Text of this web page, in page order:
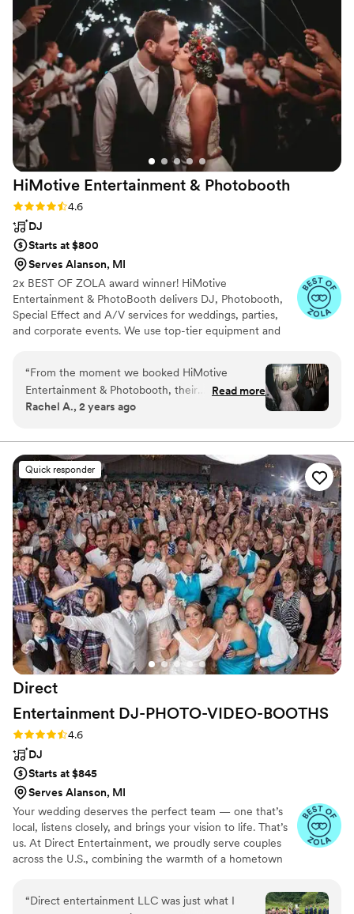
HiMotive Entertainment & Photobooth
Rating: 4.6 (71 reviews)
4.6
DJ
Starts at $800
Serves Alanson, MI
2x BEST OF ZOLA award winner! HiMotive
Entertainment & PhotoBooth delivers DJ, Photobooth,
Special Effect and A/V services for weddings, parties,
and corporate events. We use top-tier equipment and
packages ensure memorable experiences, with service
spanning in all states east of the Mississippi River
including Louisiana—major cities like Charlotte, Atlanta,
Detroit, and NYC. Book us for customized, high-energy
“From the moment we booked HiMotive
Entertainment & Photobooth, their
communication was fast, easy, and personable.
and beyond to make our wedding day special.
When we accidentally ordered the wrong
sparklers, he made a miracle happen and got us
some beautiful LED sparklers for our grand exit.
And the music was absolutely perfect - our
dance floor was so much fun all night long! We
couldn't have asked for a better DJ. HiMotive
truly delivered an outstanding value and we
highly recommend them to any couple planning
their wedding.”
Read more
Rachel A., 2 years ago
Quick responder
Direct
Entertainment DJ-PHOTO-VIDEO-BOOTHS
Rating: 4.6 (64 reviews)
4.6
DJ
Starts at $845
Serves Alanson, MI
Your wedding deserves the perfect team — one that’s
local, listens closely, and brings your vision to life. That’s
us. At Direct Entertainment, we proudly serve couples
across the U.S., combining the warmth of a hometown
unforgettable memories — without the stress or the
“Direct entertainment LLC was just what I